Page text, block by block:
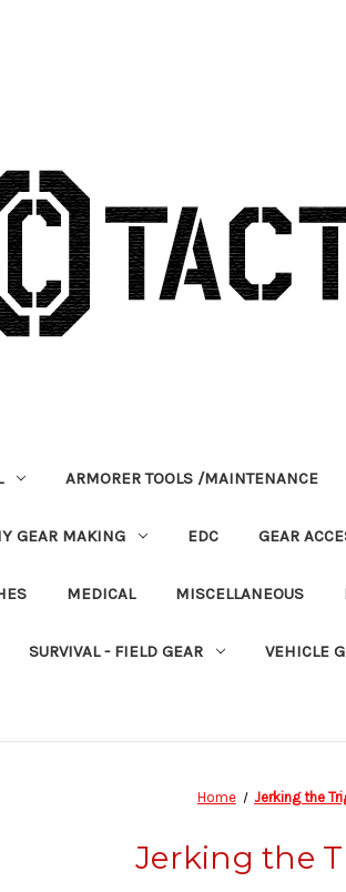
ARMORER TOOLS /MAINTENANCE
GEAR MAKING EDC GEAR
MEDICAL MISCELLANEOUS
SURVIVAL - FIELD GEAR VEHICLE
Home Jerking the
Jerking the